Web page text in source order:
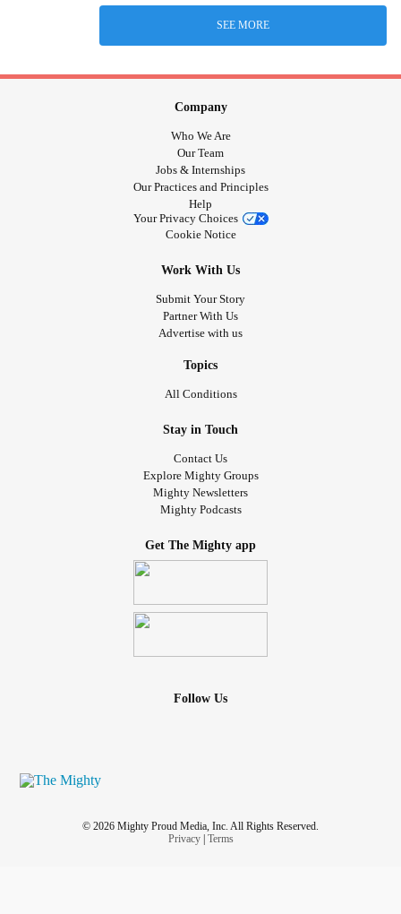
SEE MORE
Company
Who We Are
Our Team
Jobs & Internships
Our Practices and Principles
Help
Your Privacy Choices
Cookie Notice
Work With Us
Submit Your Story
Partner With Us
Advertise with us
Topics
All Conditions
Stay in Touch
Contact Us
Explore Mighty Groups
Mighty Newsletters
Mighty Podcasts
Get The Mighty app
Follow Us
© 2026 Mighty Proud Media, Inc. All Rights Reserved.
Privacy| Terms